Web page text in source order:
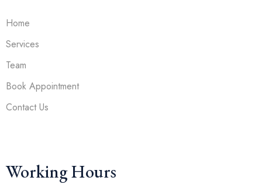
Home
Services
Team
Book Appointment
Contact Us
Working Hours